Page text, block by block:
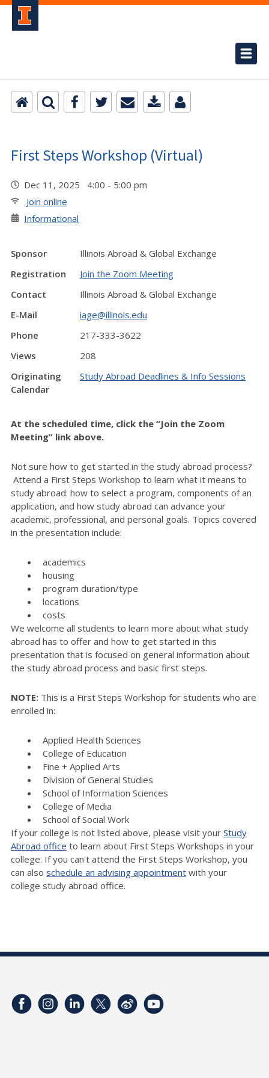
First Steps Workshop (Virtual)
Dec 11, 2025 4:00 - 5:00 pm
Join online
Informational
Sponsor
Illinois Abroad & Global Exchange
Registration
Join the Zoom Meeting
Contact
Illinois Abroad & Global Exchange
E-Mail
iage@illinois.edu
Phone
217-333-3622
Views
208
Originating
Calendar
Study Abroad Deadlines & Info Sessions
At the scheduled time, click the “Join the Zoom
Meeting” link above.
Not sure how to get started in the study abroad process?
Attend a First Steps Workshop to learn what it means to
study abroad: how to select a program, components of an
application, and how study abroad can advance your
academic, professional, and personal goals. Topics covered
in the presentation include:
academics
housing
program duration/type
locations
costs
We welcome all students to learn more about what study
abroad has to offer and how to get started in this
presentation that is focused on general information about
the study abroad process and basic first steps.
NOTE: This is a First Steps Workshop for students who are
enrolled in:
Applied Health Sciences
College of Education
Fine + Applied Arts
Division of General Studies
School of Information Sciences
College of Media
School of Social Work
If your college is not listed above, please visit your Study
Abroad office to learn about First Steps Workshops in your
college. If you can't attend the First Steps Workshop, you
can also schedule an advising appointment with your
college study abroad office.